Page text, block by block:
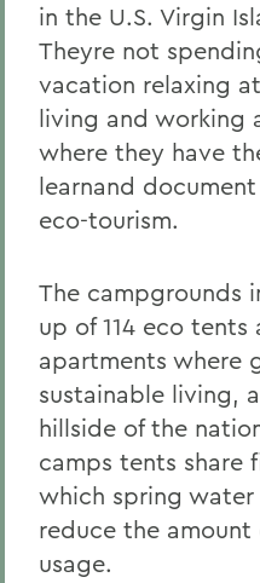
in the U.S. Virgin
Theyre not
vacation relaxing
living and working
where they have
learnand
eco-tourism.
The campgrounds
up of 114 eco tents
apartments where
sustainable living,
hillside of the
camps tents share
which spring
reduce the
usage.